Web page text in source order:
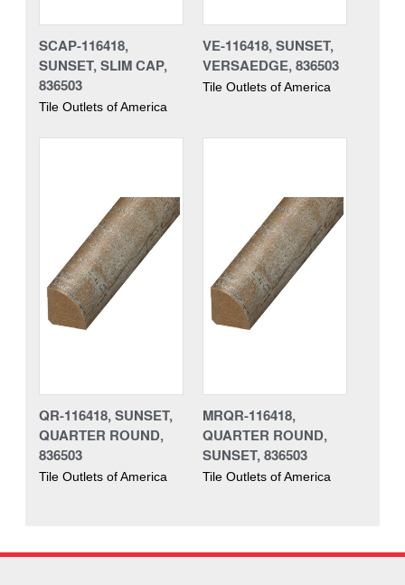
SCAP-116418,
SUNSET, SLIM CAP,
836503
Tile Outlets of America
VE-116418, SUNSET,
VERSAEDGE, 836503
Tile Outlets of America
QR-116418, SUNSET,
QUARTER ROUND,
836503
Tile Outlets of America
MRQR-116418,
QUARTER ROUND,
SUNSET, 836503
Tile Outlets of America